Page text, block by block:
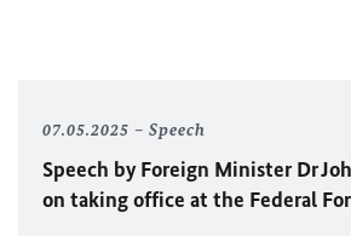
07.05.2025 Speech
Speech by Foreign Minister Dr
on taking office at the Federal